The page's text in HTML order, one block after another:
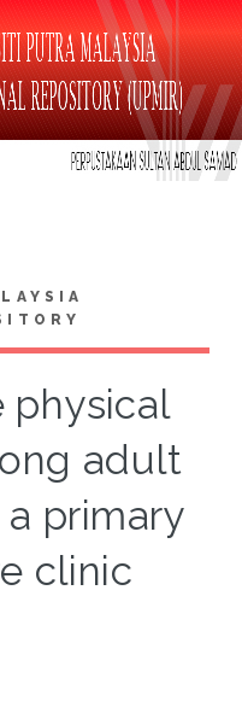
physical
adult
primary
clinic